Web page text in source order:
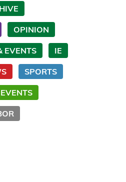
OPINION
EVENTS IE
SPORTS
EVENTS